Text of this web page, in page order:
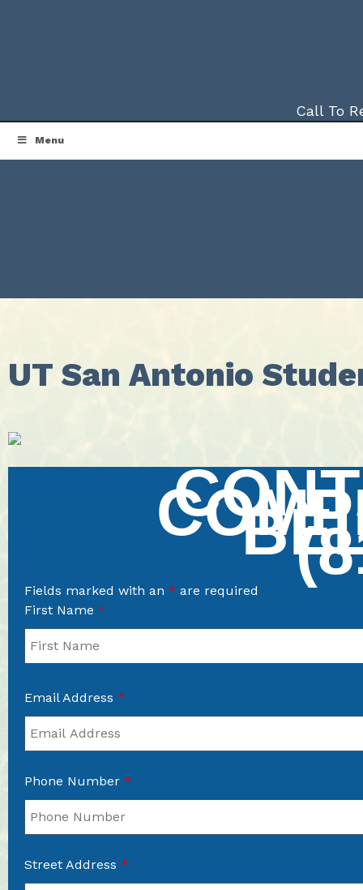
Call To
Menu
UT San Antonio
Fields marked with an * are required
First Name *
Email Address *
Phone Number *
Street Address *